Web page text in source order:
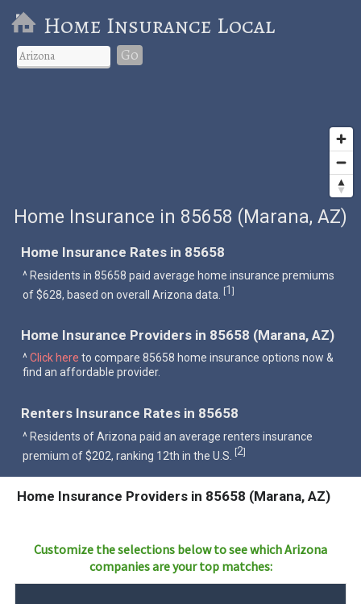
Home Insurance Local
Go
Home Insurance in 85658 (Marana, AZ)
Home Insurance Rates in 85658
^ Residents in 85658 paid average home insurance premiums
of $628, based on overall Arizona data. [1]
Home Insurance Providers in 85658 (Marana, AZ)
^Click here to compare 85658 home insurance options now &
find an affordable provider.
Renters Insurance Rates in 85658
^ Residents of Arizona paid an average renters insurance
premium of $202, ranking 12th in the U.S. [2]
Home Insurance Providers in 85658 (Marana, AZ)
Customize the selections below to see whichArizona
companies are your top matches: